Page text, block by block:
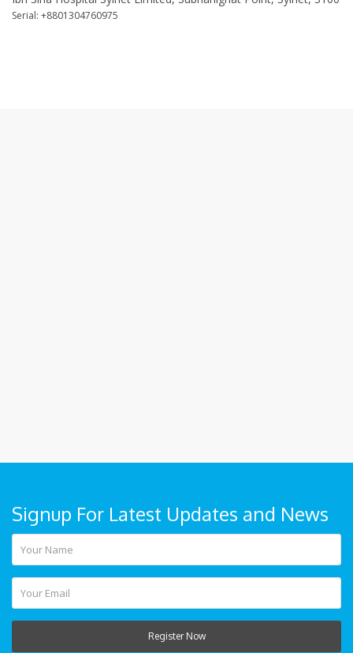
Serial: +8801304760975
Signup For Latest Updates and News
Register Now